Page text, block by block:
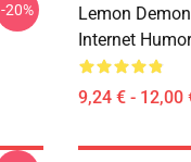
-20%
Lemon
Internet
9,24 € - 12,00